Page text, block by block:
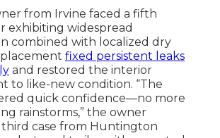
from Irvine faced a fifth
exhibiting widespread
combined with localized dry
fixed persistent leaks
and restored the interior
to like-new condition. “The
quick confidence—no more
rainstorms,” the owner
case from Huntington